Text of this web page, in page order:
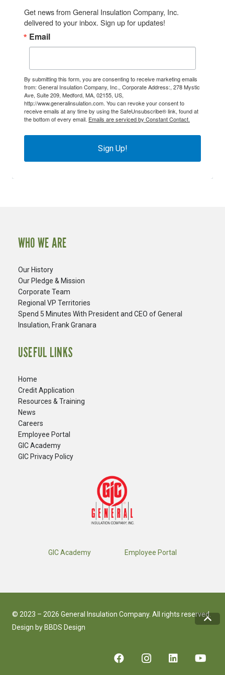
Get news from General Insulation Company, Inc.
delivered to your inbox. Sign up for updates!
Email
By submitting this form, you are consenting to receive marketing emails
from: General Insulation Company, Inc., Corporate Address:, 278 Mystic
Ave, Suite 209, Medford, MA, 02155, US,
http://www.generalinsulation.com. You can revoke your consent to
receive emails at any time by using the SafeUnsubscribe® link, found at
the bottom of every email. Emails are serviced by Constant Contact.
Sign Up!
WHO WE ARE
Our History
Our Pledge & Mission
Corporate Team
Regional VP Territories
Spend 5 Minutes With President and CEO of General
Insulation, Frank Granara
USEFUL LINKS
Home
Credit Application
Resources & Training
News
Careers
​Employee Portal
GIC Academy
GIC Privacy Policy
GIC Academy Employee Portal
© 2023 – 2026 General Insulation Company. All rights reserved.
Design by BBDS Design